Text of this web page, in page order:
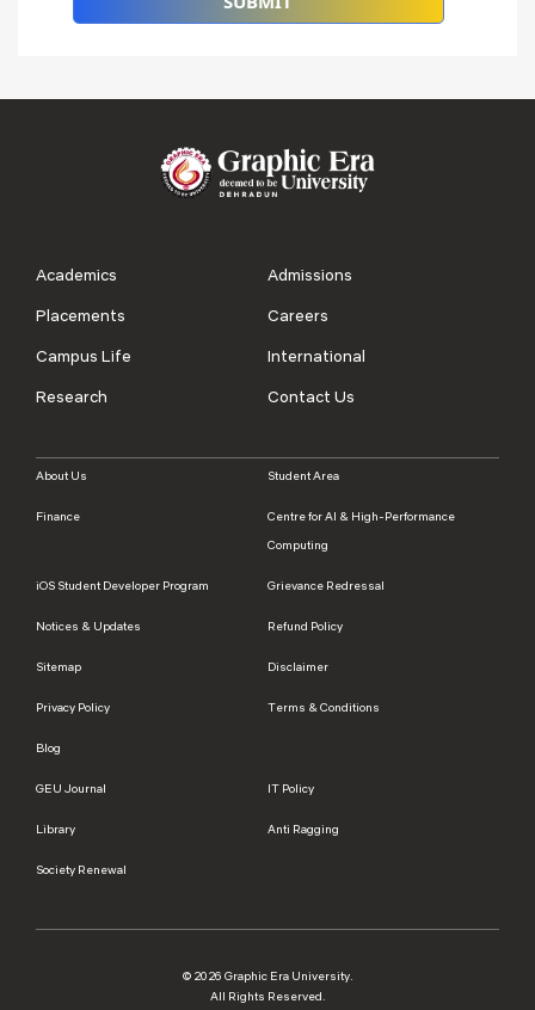
Academics
Admissions
Placements
Careers
Campus Life
International
Research
Contact Us
About Us Student Area
Finance
Centre for AI & High-Performance
Computing
iOS Student Developer Program Grievance Redressal
Notices & Updates Refund Policy
Sitemap Disclaimer
Privacy Policy Terms & Conditions
Blog
GEU Journal IT Policy
Library Anti Ragging
Society Renewal
© 2026 Graphic Era University.
All Rights Reserved.